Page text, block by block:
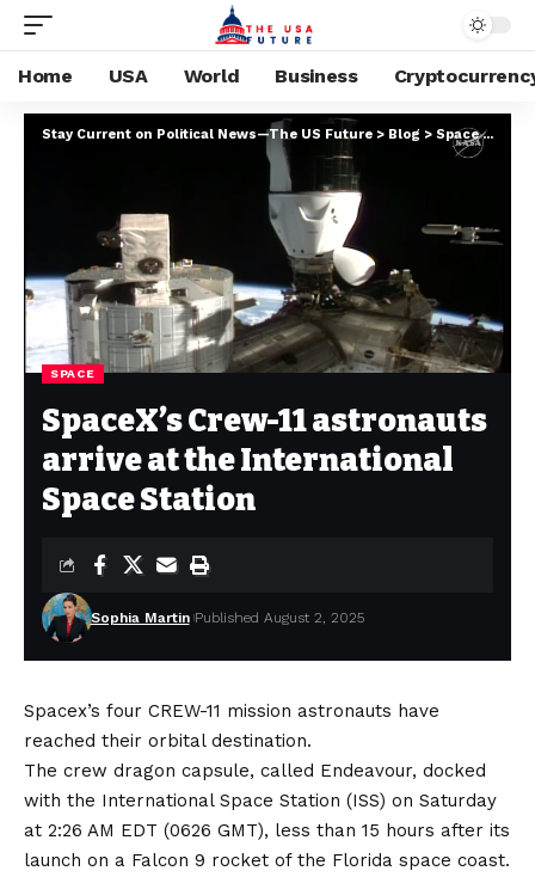
Home USA World Business
Stay Current on Political News—The US Future > Blog > Space>
SPACE
SpaceX’s Crew-11 astronauts
arrive at the International
Space Station
Sophia Martin Published August 2, 2025
Spacex’s four CREW-11 mission astronauts have
reached their orbital destination.
The crew dragon capsule, called Endeavour, docked
with the International Space Station (ISS) on Saturday
at 2:26 AM EDT (0626 GMT), less than 15 hours after its
launch on a Falcon 9 rocket of the Florida space coast.